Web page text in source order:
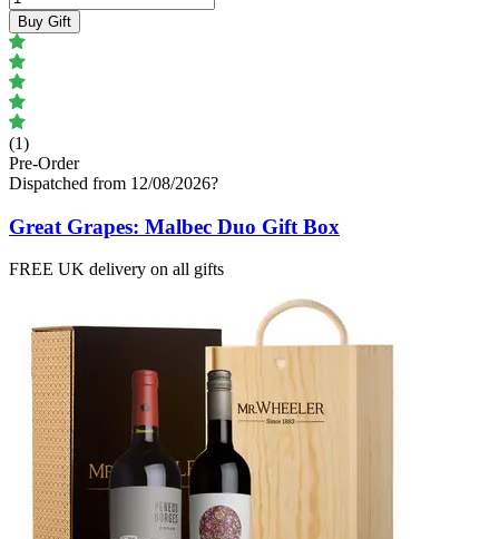
Buy Gift
(1)
Pre-Order
Dispatched from 12/08/2026?
Great Grapes: Malbec Duo Gift Box
FREE UK delivery on all gifts